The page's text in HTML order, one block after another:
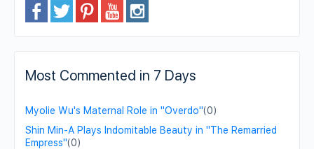
Most Commented in 7 Days
Myolie Wu's Maternal Role in "Overdo"(0)
Shin Min-A Plays Indomitable Beauty in "The Remarried
Empress"(0)